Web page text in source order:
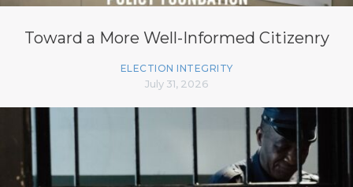
Toward a More Well-Informed Citizenry
ELECTION INTEGRITY
July 31, 2026